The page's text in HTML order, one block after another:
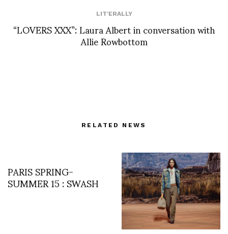
LIT'ERALLY
“LOVERS XXX”: Laura Albert in conversation with
Allie Rowbottom
RELATED NEWS
PARIS SPRING-
SUMMER 15 : SWASH